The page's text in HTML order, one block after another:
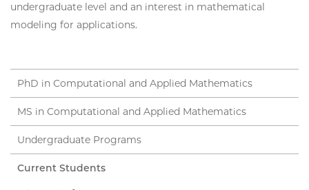
undergraduate level and an interest in mathematical
modeling for applications.
PhD in Computational and Applied Mathematics
MS in Computational and Applied Mathematics
Undergraduate Programs
Current Students